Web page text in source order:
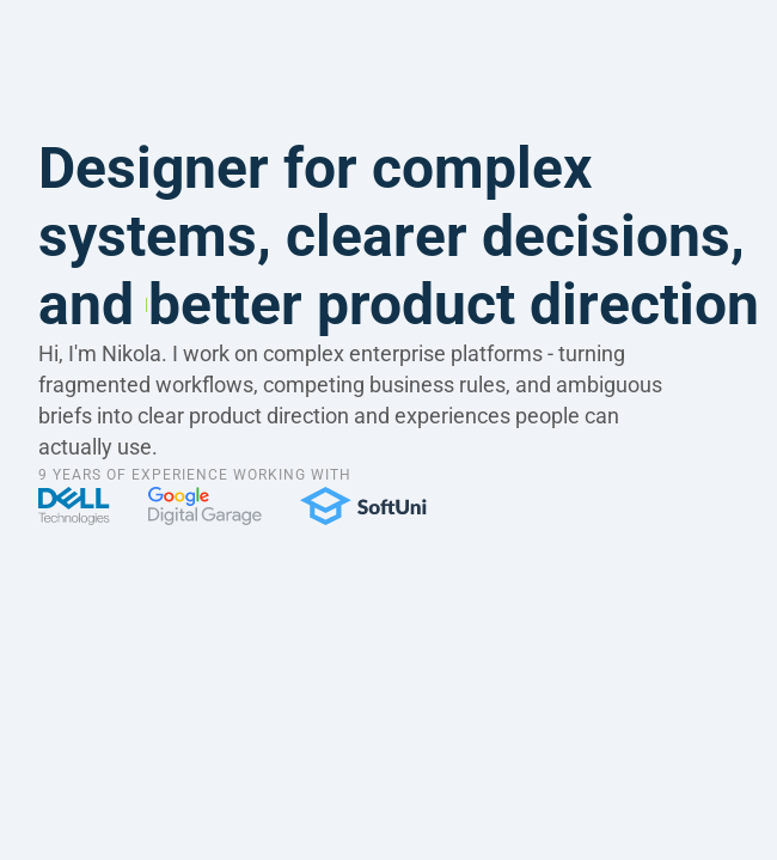
Designer for complex
systems, clearer decisions,
and better product direction
Hi, I'm Nikola. I work on complex enterprise platforms - turning
fragmented workflows, competing business rules, and ambiguous
briefs into clear product direction and experiences people can
actually use.
9 YEARS OF EXPERIENCE WORKING WITH